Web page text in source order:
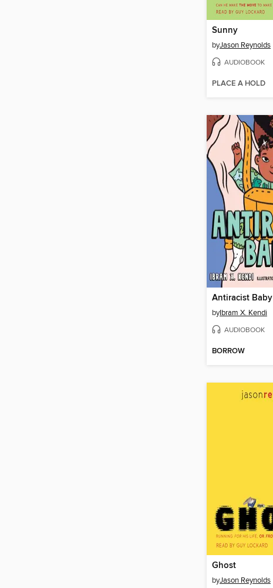
Sunny
byJason Reynolds
AUDIOBOOK
PLACE A HOLD
Antiracist Baby
byIbram X. Kendi
AUDIOBOOK
BORROW
Ghost
byJason Reynolds